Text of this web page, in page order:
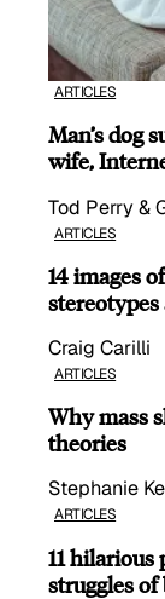
ARTICLES
Man’s dog
wife,
Tod Perry &
ARTICLES
14 images
Craig Carilli
ARTICLES
Why mass
theories
Stephanie
ARTICLES
11 hilarious
struggles of